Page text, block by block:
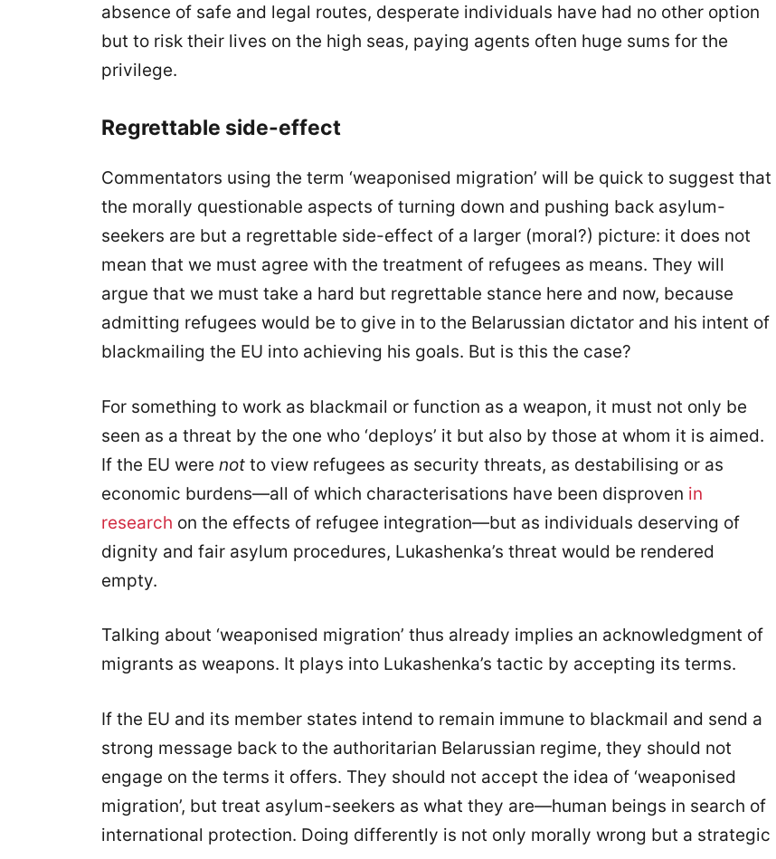
absence of safe and legal routes, desperate individuals have had no other option
but to risk their lives on the high seas, paying agents often huge sums for the
privilege.
Regrettable side-effect
Commentators using the term ‘weaponised migration’ will be quick to suggest that
the morally questionable aspects of turning down and pushing back asylum-
seekers are but a regrettable side-effect of a larger (moral?) picture: it does not
mean that we must agree with the treatment of refugees as means. They will
argue that we must take a hard but regrettable stance here and now, because
admitting refugees would be to give in to the Belarussian dictator and his intent of
blackmailing the EU into achieving his goals. But is this the case?
For something to work as blackmail or function as a weapon, it must not only be
seen as a threat by the one who ‘deploys’ it but also by those at whom it is aimed.
If the EU were not to view refugees as security threats, as destabilising or as
economic burdens—all of which characterisations have been disproven in
research on the effects of refugee integration—but as individuals deserving of
dignity and fair asylum procedures, Lukashenka’s threat would be rendered
empty.
Talking about ‘weaponised migration’ thus already implies an acknowledgment of
migrants as weapons. It plays into Lukashenka’s tactic by accepting its terms.
If the EU and its member states intend to remain immune to blackmail and send a
strong message back to the authoritarian Belarussian regime, they should not
engage on the terms it offers. They should not accept the idea of ‘weaponised
migration’, but treat asylum-seekers as what they are—human beings in search of
international protection. Doing differently is not only morally wrong but a strategic